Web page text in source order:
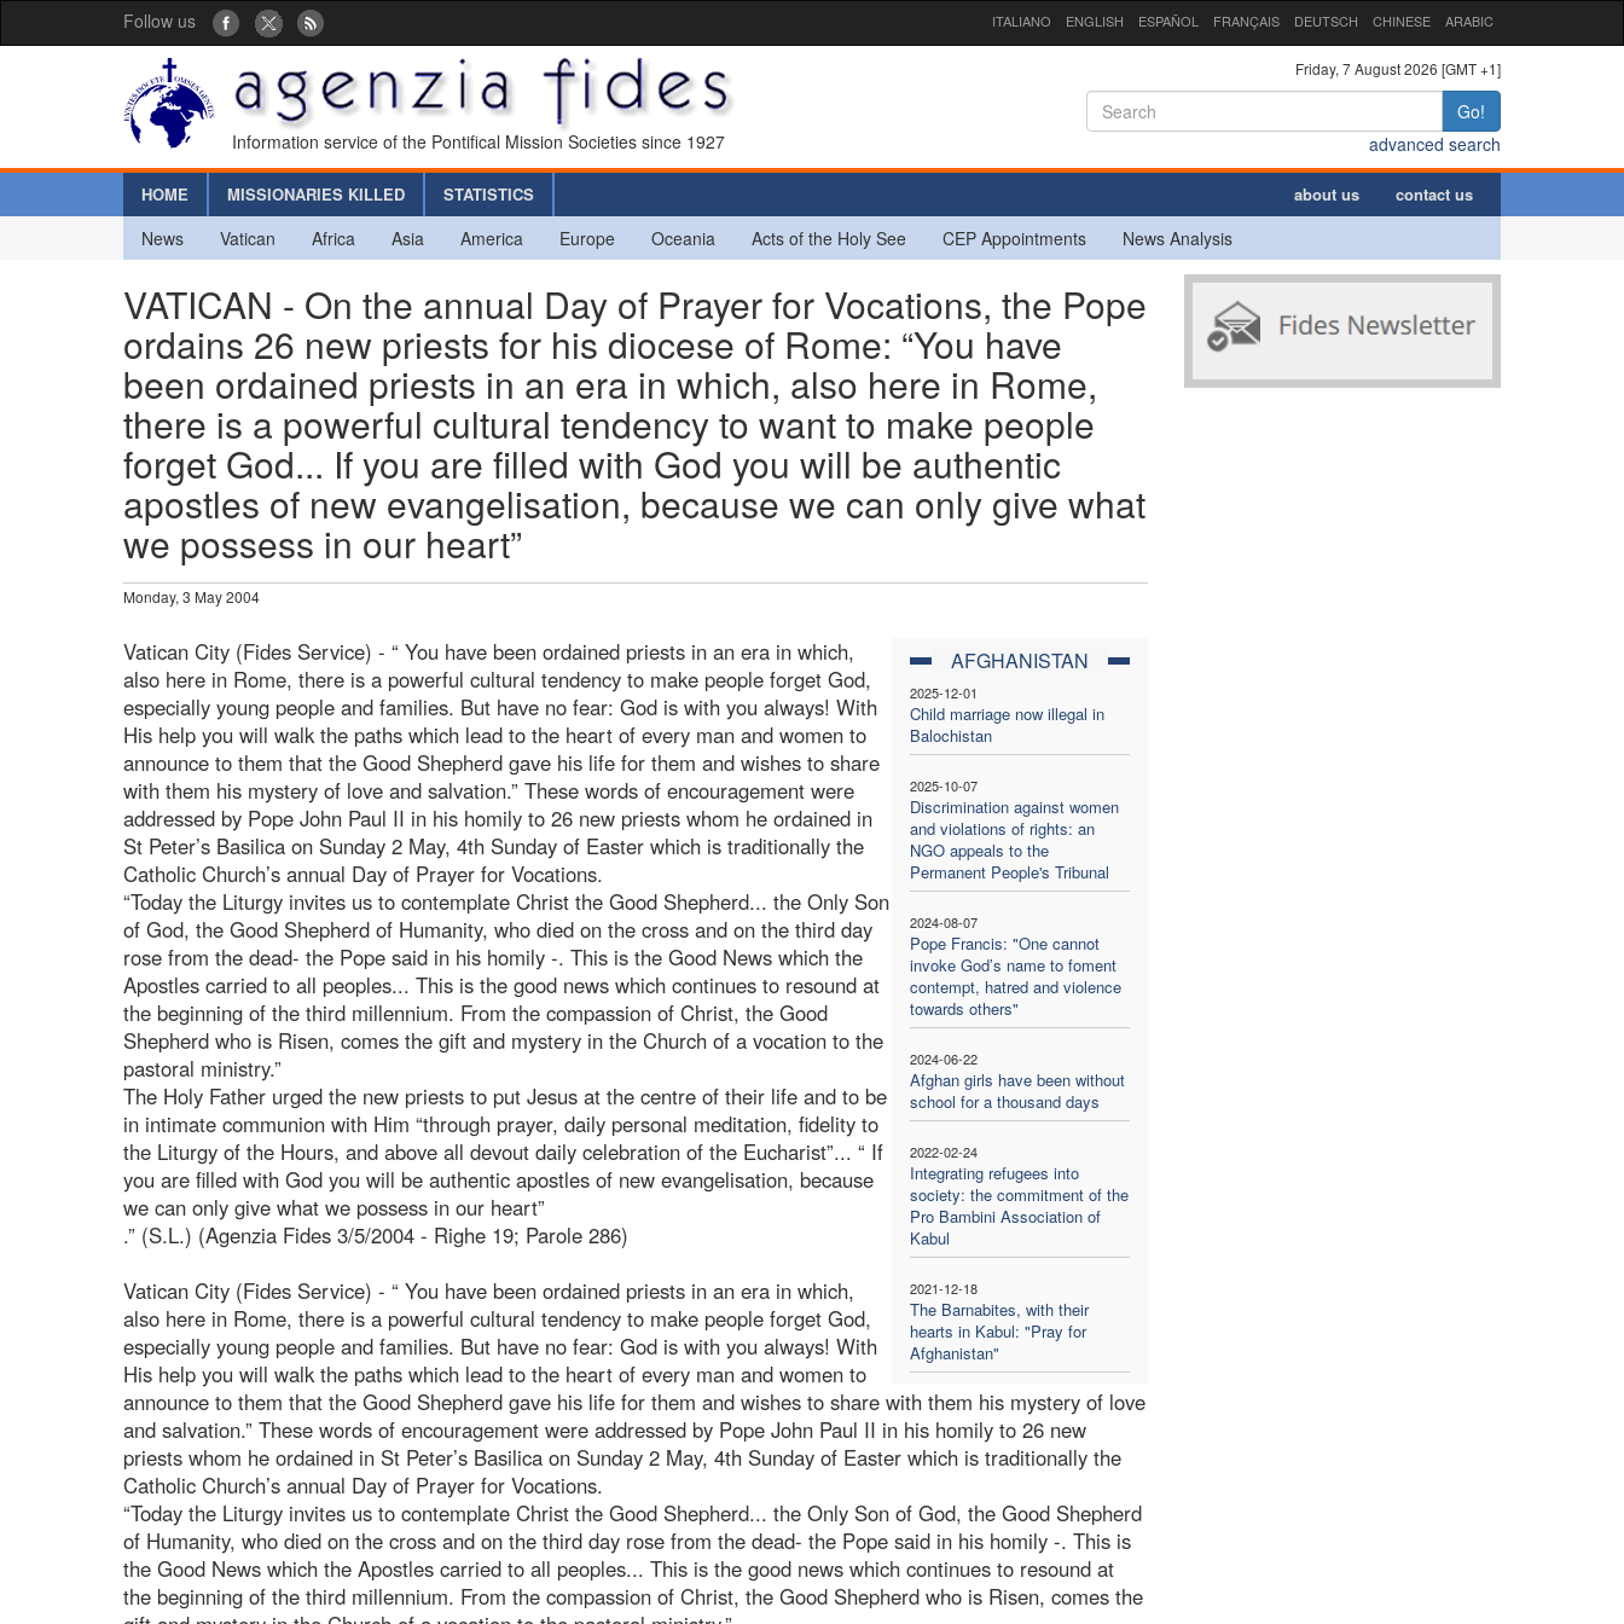
Follow us ITALIANO ENGLISH ESPAÑOL FRANÇAIS DEUTSCH CHINESE ARABIC
Information service of the Pontifical Mission Societies since 1927
Friday, 7 August 2026 [GMT +1]
Go!
advanced search
HOME MISSIONARIES KILLED STATISTICS about us contact us
News Vatican Africa Asia America Europe Oceania Acts of the Holy See CEP Appointments News Analysis
VATICAN - On the annual Day of Prayer for Vocations, the Pope
ordains 26 new priests for his diocese of Rome: “You have
been ordained priests in an era in which, also here in Rome,
there is a powerful cultural tendency to want to make people
forget God... If you are filled with God you will be authentic
apostles of new evangelisation, because we can only give what
we possess in our heart”
Monday, 3 May 2004
AFGHANISTAN
2025-12-01
Child marriage now illegal in
Balochistan
2025-10-07
Discrimination against women
and violations of rights: an
NGO appeals to the
Permanent People's Tribunal
2024-08-07
Pope Francis: "One cannot
invoke God’s name to foment
contempt, hatred and violence
towards others"
2024-06-22
Afghan girls have been without
school for a thousand days
2022-02-24
Integrating refugees into
society: the commitment of the
Pro Bambini Association of
Kabul
2021-12-18
The Barnabites, with their
hearts in Kabul: "Pray for
Afghanistan"
Vatican City (Fides Service) - “ You have been ordained priests in an era in which,
also here in Rome, there is a powerful cultural tendency to make people forget God,
especially young people and families. But have no fear: God is with you always! With
His help you will walk the paths which lead to the heart of every man and women to
announce to them that the Good Shepherd gave his life for them and wishes to share
with them his mystery of love and salvation.” These words of encouragement were
addressed by Pope John Paul II in his homily to 26 new priests whom he ordained in
St Peter’s Basilica on Sunday 2 May, 4th Sunday of Easter which is traditionally the
Catholic Church’s annual Day of Prayer for Vocations.
“Today the Liturgy invites us to contemplate Christ the Good Shepherd... the Only Son
of God, the Good Shepherd of Humanity, who died on the cross and on the third day
rose from the dead- the Pope said in his homily -. This is the Good News which the
Apostles carried to all peoples... This is the good news which continues to resound at
the beginning of the third millennium. From the compassion of Christ, the Good
Shepherd who is Risen, comes the gift and mystery in the Church of a vocation to the
pastoral ministry.”
The Holy Father urged the new priests to put Jesus at the centre of their life and to be
in intimate communion with Him “through prayer, daily personal meditation, fidelity to
the Liturgy of the Hours, and above all devout daily celebration of the Eucharist”... “ If
you are filled with God you will be authentic apostles of new evangelisation, because
we can only give what we possess in our heart”
.” (S.L.) (Agenzia Fides 3/5/2004 - Righe 19; Parole 286)
Vatican City (Fides Service) - “ You have been ordained priests in an era in which,
also here in Rome, there is a powerful cultural tendency to make people forget God,
especially young people and families. But have no fear: God is with you always! With
His help you will walk the paths which lead to the heart of every man and women to
announce to them that the Good Shepherd gave his life for them and wishes to share with them his mystery of love
and salvation.” These words of encouragement were addressed by Pope John Paul II in his homily to 26 new
priests whom he ordained in St Peter’s Basilica on Sunday 2 May, 4th Sunday of Easter which is traditionally the
Catholic Church’s annual Day of Prayer for Vocations.
“Today the Liturgy invites us to contemplate Christ the Good Shepherd... the Only Son of God, the Good Shepherd
of Humanity, who died on the cross and on the third day rose from the dead- the Pope said in his homily -. This is
the Good News which the Apostles carried to all peoples... This is the good news which continues to resound at
the beginning of the third millennium. From the compassion of Christ, the Good Shepherd who is Risen, comes the